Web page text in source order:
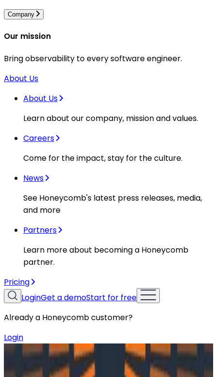
Company
Our mission
Bring observability to every software engineer.
About Us
About Us
Learn about our company, mission and values.
Careers
Come for the impact, stay for the culture.
News
See Honeycomb's latest press releases, media,
and more
Partners
Learn more about becoming a Honeycomb
partner.
Pricing
LoginGet a demoStart for free
Already a Honeycomb customer?
Login
Resources